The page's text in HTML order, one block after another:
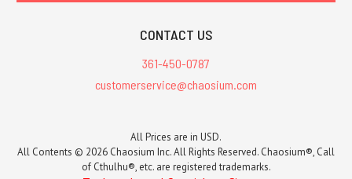
CONTACT US
361-450-0787
customerservice@chaosium.com
All Prices are in USD.
All Contents © 2026 Chaosium Inc. All Rights Reserved. Chaosium®, Call
of Cthulhu®, etc. are registered trademarks.